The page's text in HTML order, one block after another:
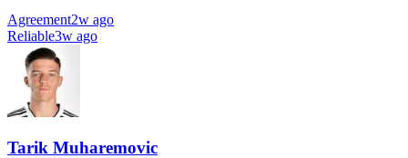
Agreement2w ago
Reliable3w ago
Tarik Muharemovic